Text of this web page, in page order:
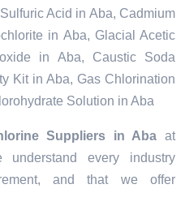
Acid in Aba, Cadmium
in Aba, Glacial Acetic
in Aba, Caustic Soda
Kit in Aba, Gas Chlorination
Solution in Aba
Suppliers in Aba at
understand every industry
and that we offer